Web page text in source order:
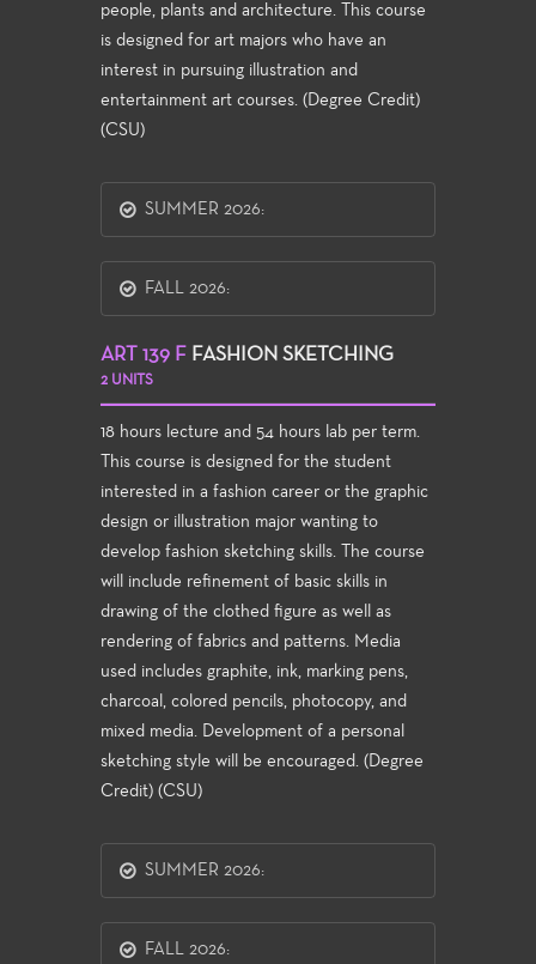
people, plants and architecture. This course
is designed for art majors who have an
interest in pursuing illustration and
entertainment art courses. (Degree Credit)
(CSU)
SUMMER 2026:
FALL 2026:
ART 139 F FASHION SKETCHING
2 UNITS
18 hours lecture and 54 hours lab per term.
This course is designed for the student
interested in a fashion career or the graphic
design or illustration major wanting to
develop fashion sketching skills. The course
will include refinement of basic skills in
drawing of the clothed figure as well as
rendering of fabrics and patterns. Media
used includes graphite, ink, marking pens,
charcoal, colored pencils, photocopy, and
mixed media. Development of a personal
sketching style will be encouraged. (Degree
Credit) (CSU)
SUMMER 2026:
FALL 2026: